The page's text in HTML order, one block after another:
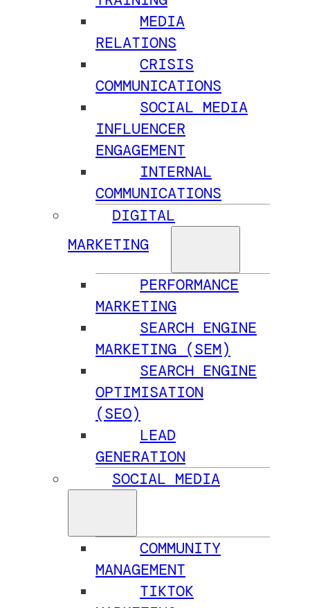
MEDIA
RELATIONS
CRISIS
COMMUNICATIONS
SOCIAL MEDIA
INFLUENCER
ENGAGEMENT
INTERNAL
COMMUNICATIONS
DIGITAL
MARKETING
PERFORMANCE
MARKETING
SEARCH ENGINE
MARKETING (SEM)
SEARCH ENGINE
OPTIMISATION
(SEO)
LEAD
GENERATION
SOCIAL MEDIA
COMMUNITY
MANAGEMENT
TIKTOK